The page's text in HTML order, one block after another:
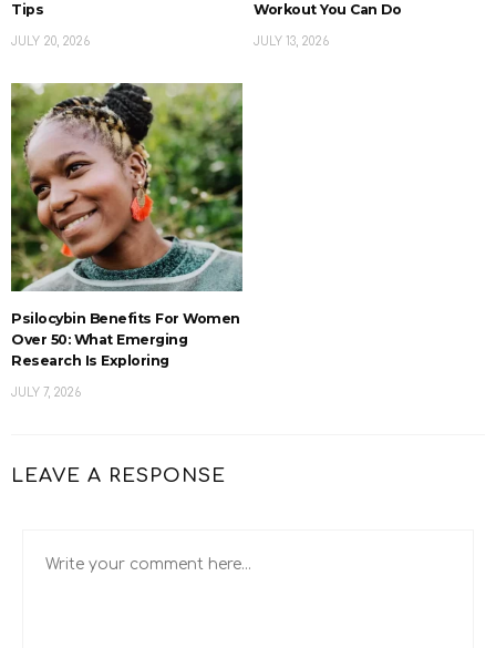
Tips
JULY 20, 2026
Workout You Can Do
JULY 13, 2026
Psilocybin Benefits For Women
Over 50: What Emerging
Research Is Exploring
JULY 7, 2026
LEAVE A RESPONSE